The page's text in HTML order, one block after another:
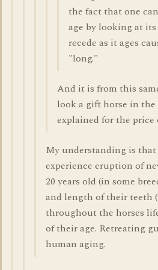
the fact that one
age by looking at
recede as it ages
"long."
And it is from this
look a gift horse in
explained for the price
My understanding is
experience eruption of
20 years old (in some
and length of their teeth
throughout the horses
of their age. Retreating
human aging.